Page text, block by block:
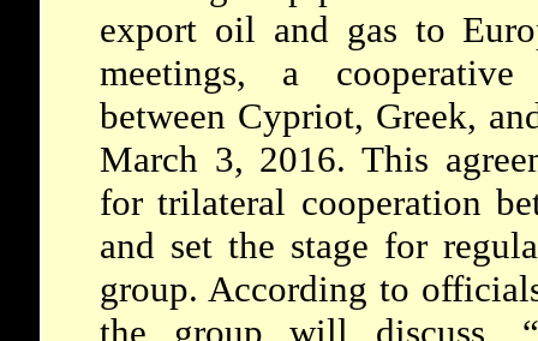
export oil and gas to
meetings, a
between Cypriot, Greek,
March 3, 2016. This
for trilateral cooperation
and set the stage for
group. According to
the group will discuss,